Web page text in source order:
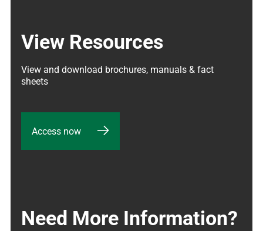
View Resources
View and download brochures, manuals & fact
sheets
Access now
Need More Information?